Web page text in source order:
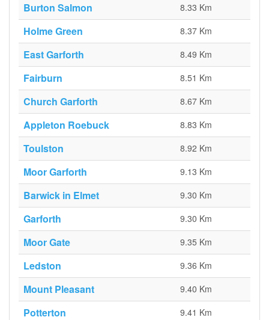
Burton Salmon 8.33 Km
Holme Green 8.37 Km
East Garforth 8.49 Km
Fairburn 8.51 Km
Church Garforth 8.67 Km
Appleton Roebuck 8.83 Km
Toulston 8.92 Km
Moor Garforth 9.13 Km
Barwick in Elmet 9.30 Km
Garforth 9.30 Km
Moor Gate 9.35 Km
Ledston 9.36 Km
Mount Pleasant 9.40 Km
Potterton 9.41 Km